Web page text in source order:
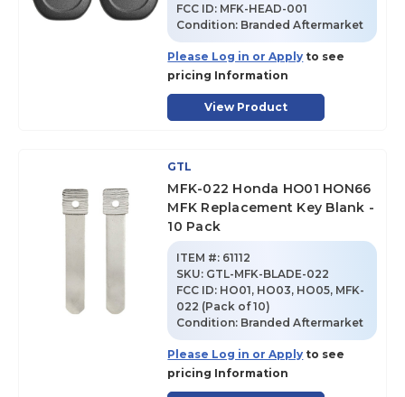
FCC ID: MFK-HEAD-001
Condition: Branded Aftermarket
Please Log in or Apply to see
pricing Information
View Product
GTL
MFK-022 Honda HO01 HON66
MFK Replacement Key Blank -
10 Pack
ITEM #: 61112
SKU: GTL-MFK-BLADE-022
FCC ID: HO01, HO03, HO05, MFK-
022 (Pack of 10)
Condition: Branded Aftermarket
Please Log in or Apply to see
pricing Information